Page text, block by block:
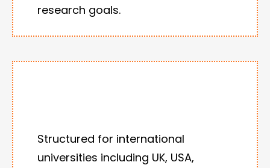
research goals.
Structured for international
universities including UK, USA,